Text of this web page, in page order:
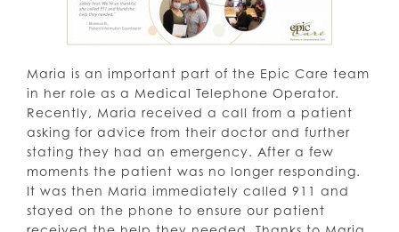
Maria is an important part of the Epic Care team
in her role as a Medical Telephone Operator.
Recently, Maria received a call from a patient
asking for advice from their doctor and further
stating they had an emergency. After a few
moments the patient was no longer responding.
It was then Maria immediately called 911 and
stayed on the phone to ensure our patient